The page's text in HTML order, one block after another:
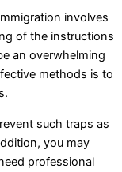
involves
of the instructions
an overwhelming
methods is to
such traps as
you may
professional